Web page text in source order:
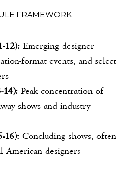
FRAMEWORK
12): Emerging designer
format events, and select
14): Peak concentration of
shows and industry
16): Concluding shows, often
American designers